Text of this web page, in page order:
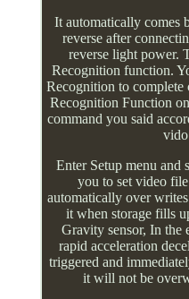
It automatically comes
reverse after
reverse light power.
Recognition function.
Recognition to complete
Recognition Function
command you said
Enter Setup menu
you to set video
automatically over
it when storage fills
Gravity sensor, In the
rapid acceleration
triggered and
it will not be